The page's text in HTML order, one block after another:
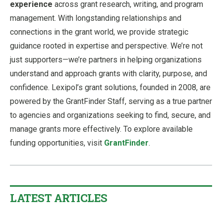
experience across grant research, writing, and program
management. With longstanding relationships and
connections in the grant world, we provide strategic
guidance rooted in expertise and perspective. We’re not
just supporters—we’re partners in helping organizations
understand and approach grants with clarity, purpose, and
confidence. Lexipol’s grant solutions, founded in 2008, are
powered by the GrantFinder Staff, serving as a true partner
to agencies and organizations seeking to find, secure, and
manage grants more effectively. To explore available
funding opportunities, visit GrantFinder.
LATEST ARTICLES